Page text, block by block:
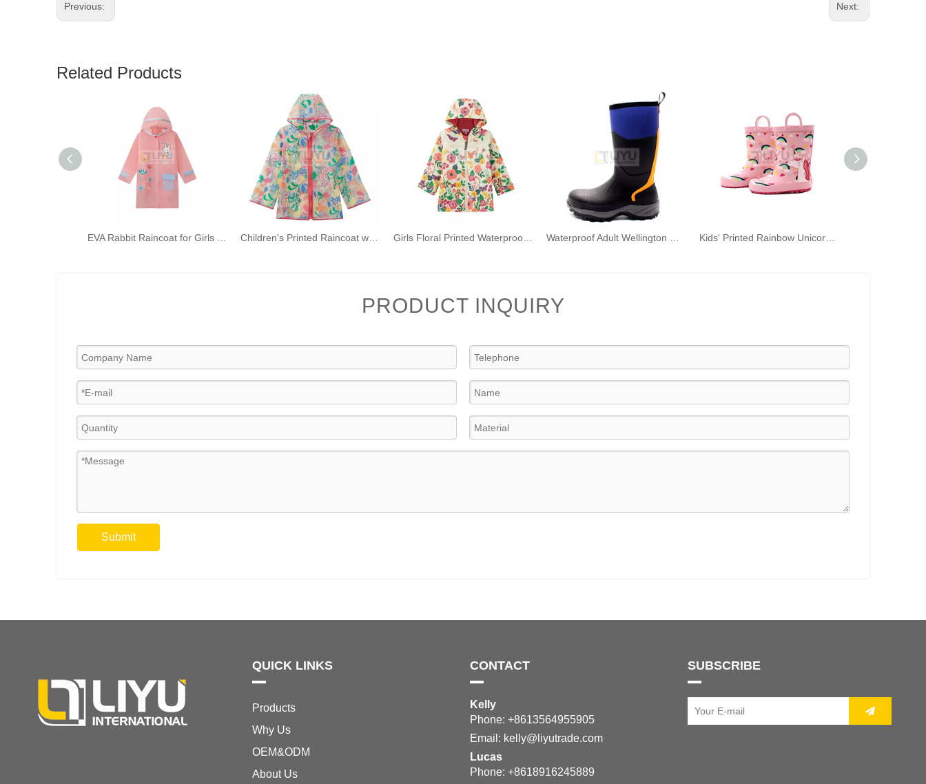
Previous: Next:
Related Products
EVA Rabbit Raincoat for Girls Pink Hooded Rainwear with Backpack Bit And Reflective Strip Children's Printed Raincoat with Hood Waterproof Raincoat TPU Girls Windproof Zip-up Raincoat Girls Floral Printed Waterproof Jacket Kids Fleece Lined Rain Coat PU Windbreaker with Hood Waterproof Adult Wellington Mid-calf Outdoor Adventure Shoes Men's Rubber Boots Kids' Printed Rainbow Unicorn Rubber Wellies with Handles Waterproof Rain Boots
PRODUCT INQUIRY
Submit
QUICK LINKS
Products
Why Us
OEM&ODM
About Us
CONTACT
Kelly
Phone: +8613564955905
Email: kelly@liyutrade.com
Lucas
Phone: +8618916245889
SUBSCRIBE